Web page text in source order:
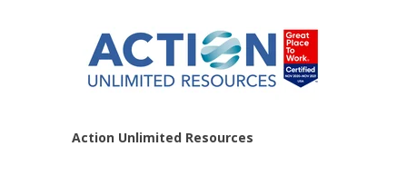
Action Unlimited Resources